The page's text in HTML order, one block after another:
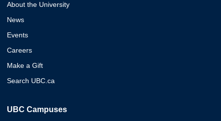
About the University
News
Events
Careers
Make a Gift
Search UBC.ca
UBC Campuses